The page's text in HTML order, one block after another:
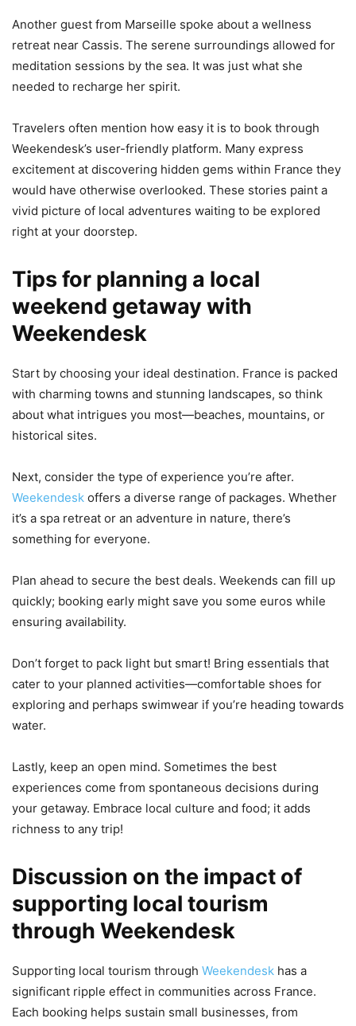
Another guest from Marseille spoke about a wellness
retreat near Cassis. The serene surroundings allowed for
meditation sessions by the sea. It was just what she
needed to recharge her spirit.
Travelers often mention how easy it is to book through
Weekendesk’s user-friendly platform. Many express
excitement at discovering hidden gems within France they
would have otherwise overlooked. These stories paint a
vivid picture of local adventures waiting to be explored
right at your doorstep.
Tips for planning a local
weekend getaway with
Weekendesk
Start by choosing your ideal destination. France is packed
with charming towns and stunning landscapes, so think
about what intrigues you most—beaches, mountains, or
historical sites.
Next, consider the type of experience you’re after.
Weekendesk offers a diverse range of packages. Whether
it’s a spa retreat or an adventure in nature, there’s
something for everyone.
Plan ahead to secure the best deals. Weekends can fill up
quickly; booking early might save you some euros while
ensuring availability.
Don’t forget to pack light but smart! Bring essentials that
cater to your planned activities—comfortable shoes for
exploring and perhaps swimwear if you’re heading towards
water.
Lastly, keep an open mind. Sometimes the best
experiences come from spontaneous decisions during
your getaway. Embrace local culture and food; it adds
richness to any trip!
Discussion on the impact of
supporting local tourism
through Weekendesk
Supporting local tourism through Weekendesk has a
significant ripple effect in communities across France.
Each booking helps sustain small businesses, from